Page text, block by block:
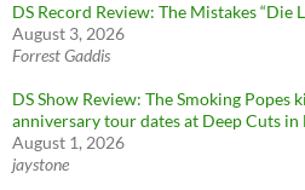
DS Record Review: The Mistakes “Die
August 3, 2026
Forrest Gaddis
DS Show Review: The Smoking Popes
anniversary tour dates at Deep Cuts
August 1, 2026
jaystone